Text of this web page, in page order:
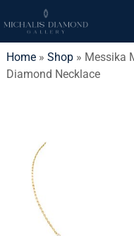
Home» Shop» Messika
Diamond Necklace